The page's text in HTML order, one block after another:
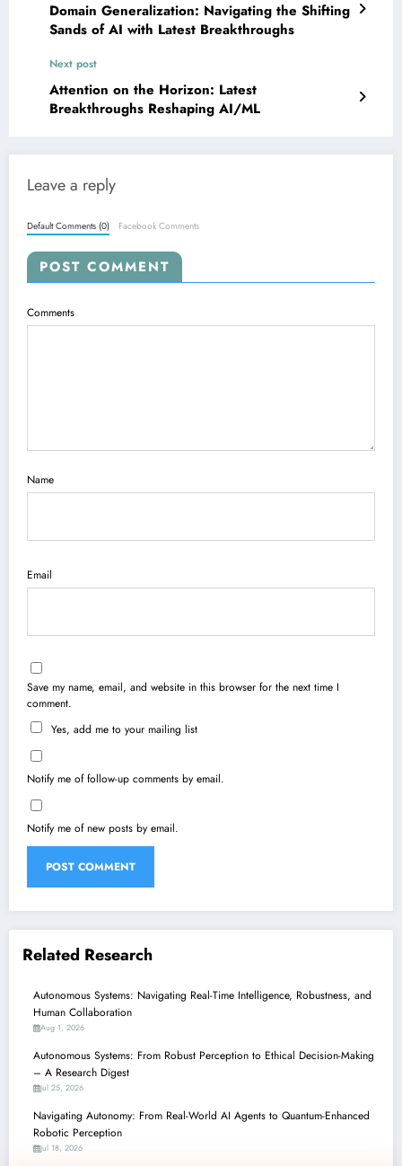
Domain Generalization: Navigating the Shifting
Sands of AI with Latest Breakthroughs
Next post
Attention on the Horizon: Latest
Breakthroughs Reshaping AI/ML
Leave a reply
Default Comments (0) Facebook Comments
POST COMMENT
Comments
Name
Email
Save my name, email, and website in this browser for the next time I
comment.
Yes, add me to your mailing list
Notify me of follow-up comments by email.
Notify me of new posts by email.
Related Research
Autonomous Systems: Navigating Real-Time Intelligence, Robustness, and
Human Collaboration
Aug 1, 2026
Autonomous Systems: From Robust Perception to Ethical Decision-Making
– A Research Digest
Jul 25, 2026
Navigating Autonomy: From Real-World AI Agents to Quantum-Enhanced
Robotic Perception
Jul 18, 2026